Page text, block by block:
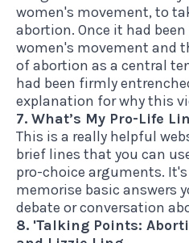
women's movement, to
abortion. Once it had
women's movement and
of abortion as a central
had been firmly
explanation for why this
7. What’s My Pro-Life
This is a really helpful
brief lines that you can
pro-choice arguments.
memorise basic answers
debate or conversation
8. 'Talking Points: